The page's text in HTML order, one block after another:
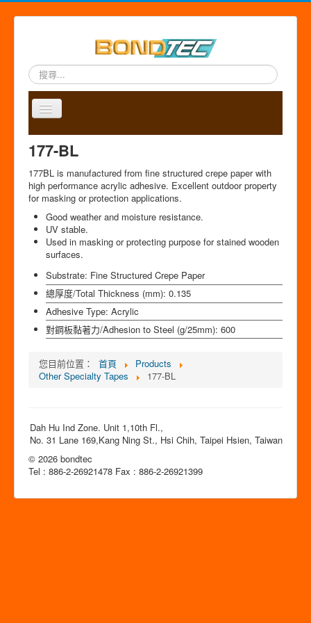
搜
尋...
Toggle
Navigation
A
b
o
u
t
u
P
r
d
u
c
t
s
p
l
i
c
a
i
n
t
a
c
t
e
m
a
p
版
177-BL
177BL is manufactured from fine structured crepe paper with
high performance acrylic adhesive. Excellent outdoor property
for masking or protection applications.
Good weather and moisture resistance.
UV stable.
Used in masking or protecting purpose for stained wooden
surfaces.
Substrate: Fine Structured Crepe Paper
總厚度/Total Thickness (mm): 0.135
Adhesive Type: Acrylic
對鋼板黏著力/Adhesion to Steel (g/25mm): 600
您目前位置： 首頁
Products
Other Specialty Tapes
177-BL
Dah Hu Ind Zone. Unit 1,10th Fl.,
No. 31 Lane 169,Kang Ning St., Hsi Chih, Taipei Hsien, Taiwan
© 2026 bondtec
Tel : 886-2-26921478 Fax : 886-2-26921399